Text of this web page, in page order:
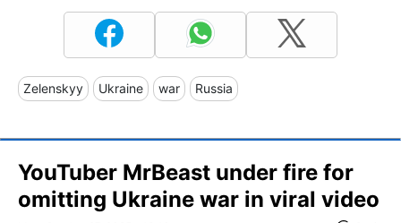
Zelenskyy Ukraine war Russia
YouTuber MrBeast under fire for
omitting Ukraine war in viral video